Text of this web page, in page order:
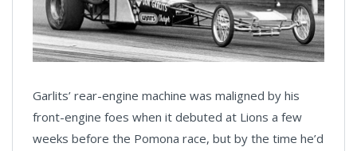
Garlits’ rear-engine machine was maligned by his
front-engine foes when it debuted at Lions a few
weeks before the Pomona race, but by the time he’d